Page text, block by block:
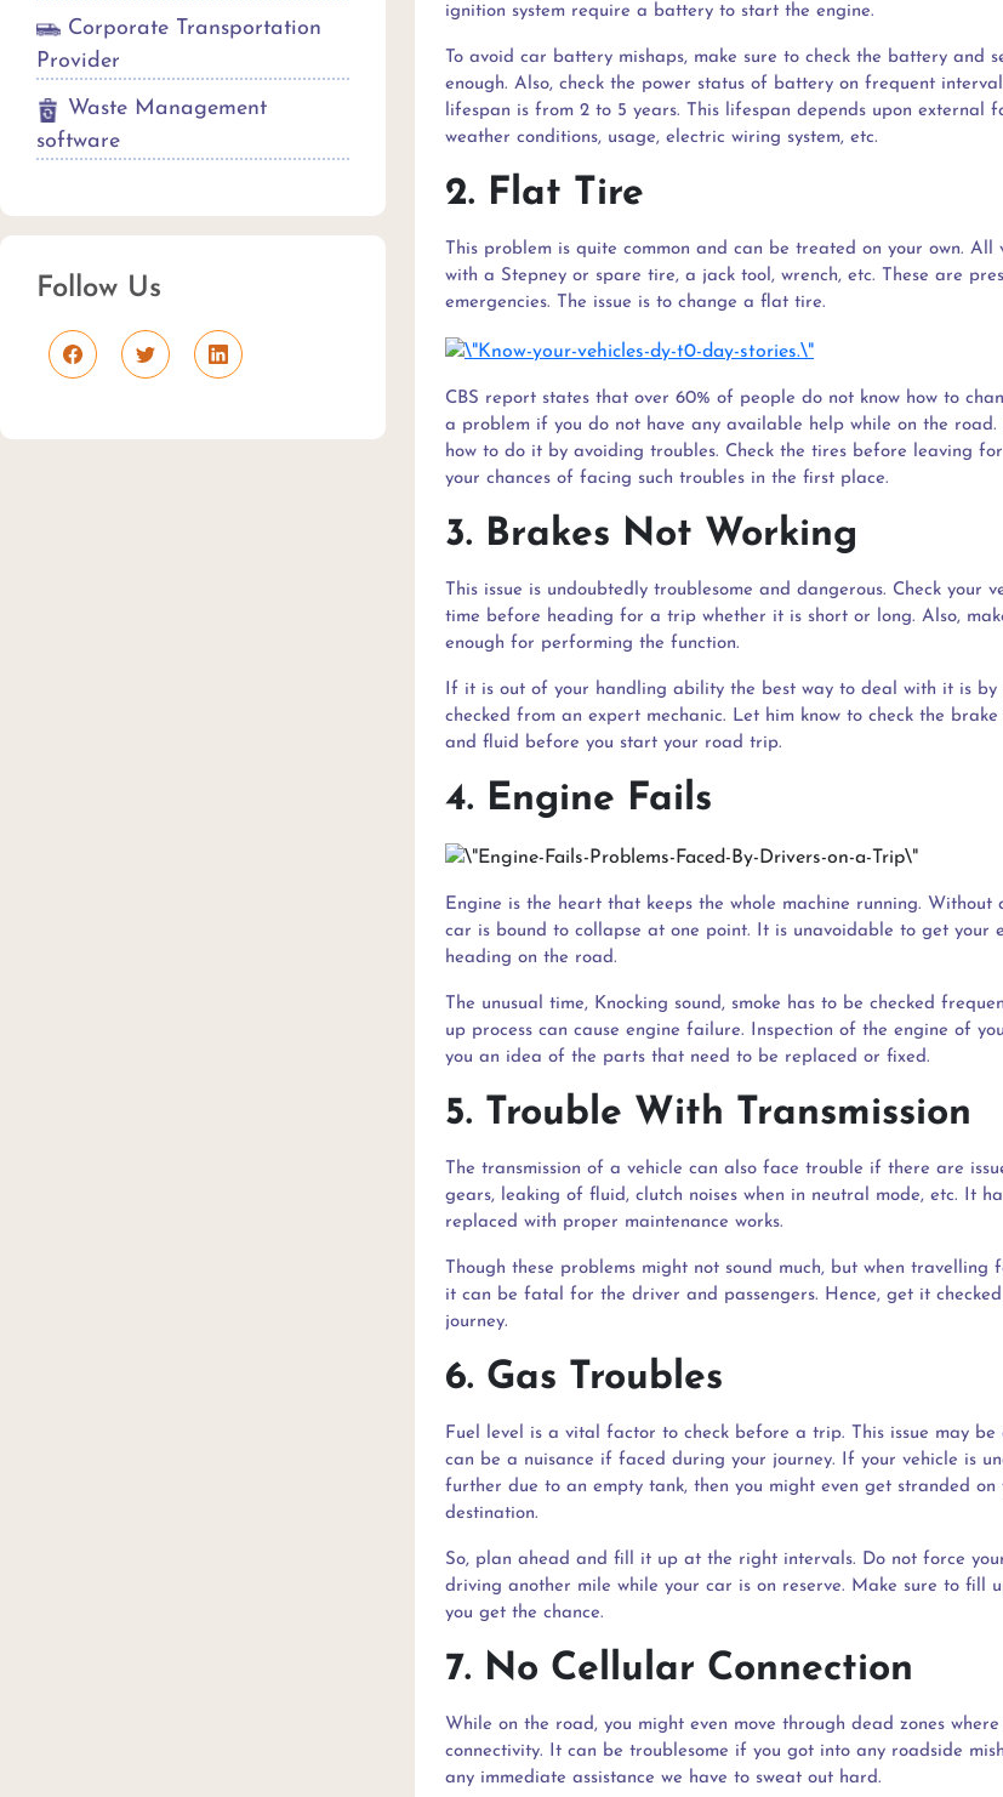
Corporate Transportation
Provider
Waste Management
software
Follow Us
ignition system require a battery to start the engine.
To avoid car battery mishaps, make sure to check the battery and
enough. Also, check the power status of battery on frequent
lifespan is from 2 to 5 years. This lifespan depends upon external
weather conditions, usage, electric wiring system, etc.
2. Flat Tire
This problem is quite common and can be treated on your own. All
with a Stepney or spare tire, a jack tool, wrench, etc. These are
emergencies. The issue is to change a flat tire.
CBS report states that over 60% of people do not know how to
a problem if you do not have any available help while on the road.
how to do it by avoiding troubles. Check the tires before leaving
your chances of facing such troubles in the first place.
3. Brakes Not Working
This issue is undoubtedly troublesome and dangerous. Check your
time before heading for a trip whether it is short or long. Also,
enough for performing the function.
If it is out of your handling ability the best way to deal with it is by
checked from an expert mechanic. Let him know to check the brake
and fluid before you start your road trip.
4. Engine Fails
Engine is the heart that keeps the whole machine running. Without
car is bound to collapse at one point. It is unavoidable to get your
heading on the road.
The unusual time, Knocking sound, smoke has to be checked
up process can cause engine failure. Inspection of the engine of
you an idea of the parts that need to be replaced or fixed.
5. Trouble With Transmission
The transmission of a vehicle can also face trouble if there are
gears, leaking of fluid, clutch noises when in neutral mode, etc. It
replaced with proper maintenance works.
Though these problems might not sound much, but when travelling
it can be fatal for the driver and passengers. Hence, get it
journey.
6. Gas Troubles
Fuel level is a vital factor to check before a trip. This issue may
can be a nuisance if faced during your journey. If your vehicle is
further due to an empty tank, then you might even get stranded on
destination.
So, plan ahead and fill it up at the right intervals. Do not force
driving another mile while your car is on reserve. Make sure to fill
you get the chance.
7. No Cellular Connection
While on the road, you might even move through dead zones
connectivity. It can be troublesome if you got into any roadside
any immediate assistance we have to sweat out hard.